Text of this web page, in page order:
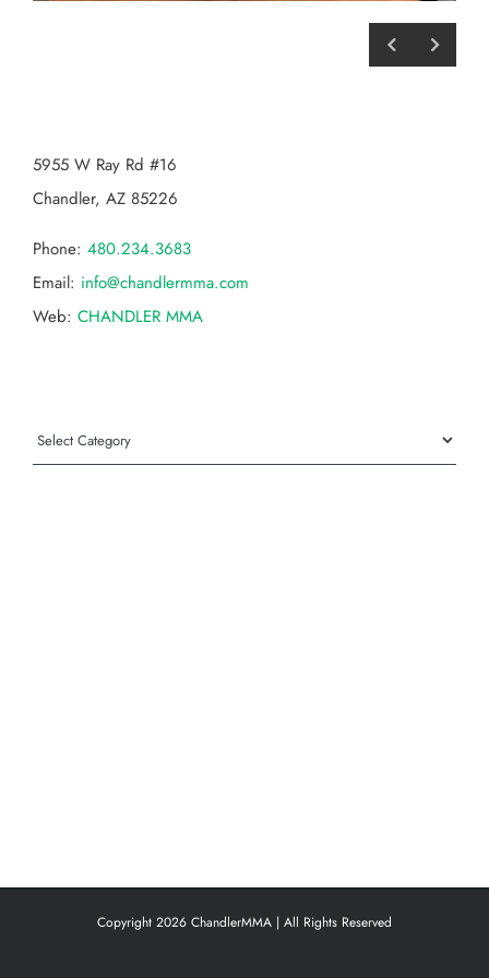
5955 W Ray Rd #16
Chandler, AZ 85226
Phone: 480.234.3683
Email: info@chandlermma.com
Web: CHANDLER MMA
Categories
Copyright 2026 ChandlerMMA | All Rights Reserved